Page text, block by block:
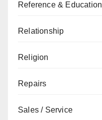
Reference & Education
Relationship
Religion
Repairs
Sales / Service